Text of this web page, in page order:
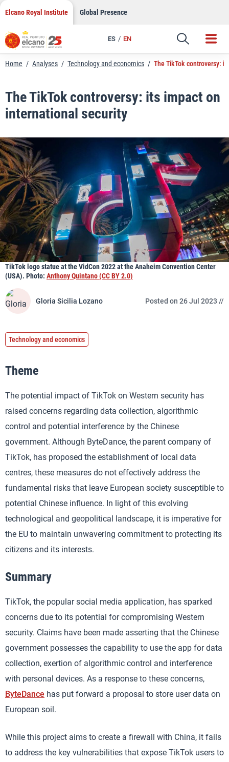
Skip
content
Elcano Royal Institute Global Presence
ES EN
Link
Home / Analyses / Technology and economics / The TikTok controversy:
The TikTok controversy: its impact on
international security
TikTok logo statue at the VidCon 2022 at the Anaheim Convention Center
(USA). Photo: Anthony Quintano (CC BY 2.0)
Gloria Sicilia Lozano Posted on 26 Jul 2023 //
Technology and economics
Theme
The potential impact of TikTok on Western security has
raised concerns regarding data collection, algorithmic
control and potential interference by the Chinese
government. Although ByteDance, the parent company of
TikTok, has proposed the establishment of local data
centres, these measures do not effectively address the
fundamental risks that leave European society susceptible to
potential Chinese influence. In light of this evolving
technological and geopolitical landscape, it is imperative for
the EU to maintain unwavering commitment to protecting its
citizens and its interests.
Summary
TikTok, the popular social media application, has sparked
concerns due to its potential for compromising Western
security. Claims have been made asserting that the Chinese
government possesses the capability to use the app for data
collection, exertion of algorithmic control and interference
with personal devices. As a response to these concerns,
ByteDance has put forward a proposal to store user data on
European soil.
While this project aims to create a firewall with China, it fails
to address the key vulnerabilities that expose TikTok users to